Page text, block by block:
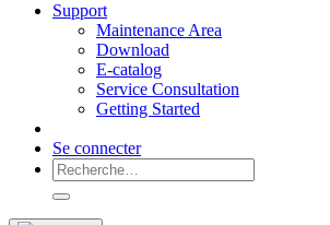
Support
Maintenance Area
Download
E-catalog
Service Consultation
Getting Started
Se connecter